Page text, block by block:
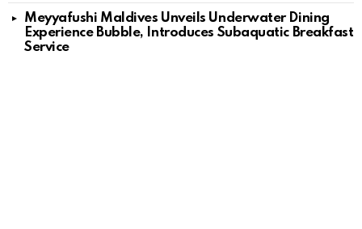
Meyyafushi Maldives Unveils Underwater Dining
Experience Bubble, Introduces Subaquatic Breakfast
Service